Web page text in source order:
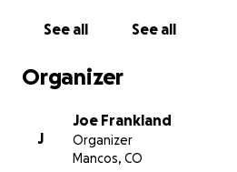
See all See all
Organizer
J
Joe Frankland
Organizer
Mancos, CO